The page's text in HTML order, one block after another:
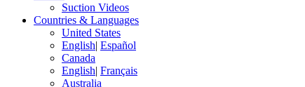
Suction Videos
Countries & Languages
United States
English| Español
Canada
English| Français
Australia